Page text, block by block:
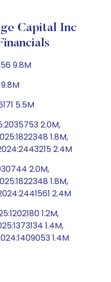
Capital Inc
9.8M
5.5M
2.0M,
1.8M,
2.4M
2.0M,
1.8M,
2.4M
1.2M,
1.4M,
1.4M